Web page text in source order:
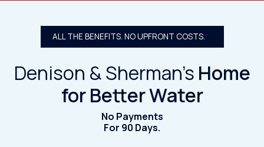
ALL THE BENEFITS. NO UPFRONT COSTS.
Denison & Sherman’s Home
for Better Water
No Payments
For 90 Days.